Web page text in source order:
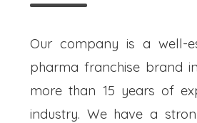
Our company is a well-
pharma franchise brand
more than 15 years of
industry. We have a